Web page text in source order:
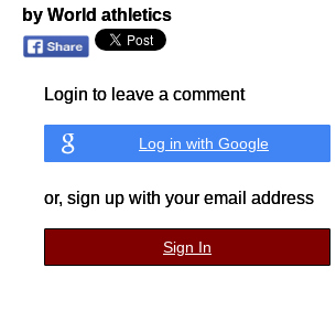
by World athletics
Login to leave a comment
Log in with Google
or, sign up with your email address
Sign In